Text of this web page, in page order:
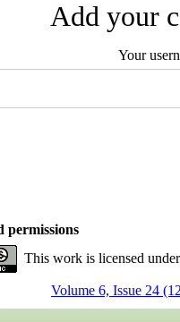
Add your
Your
permissions
This work is licensed
Volume 6, Issue 24